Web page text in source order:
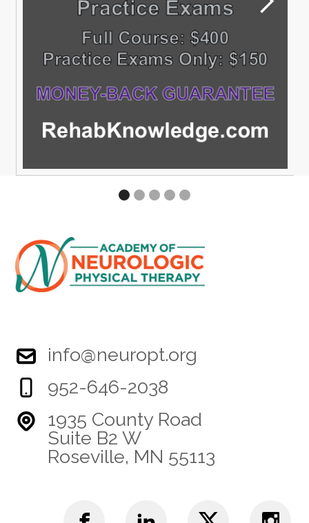
READ MORE
info@neuropt.org
952-646-2038
1935 County Road
Suite B2 W
Roseville, MN 55113